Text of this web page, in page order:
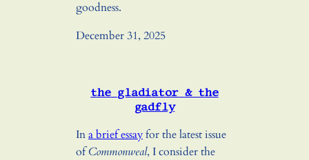
goodness.
December 31, 2025
the gladiator & the
gadfly
Ina brief essayfor the latest issue
ofCommonweal, I consider the